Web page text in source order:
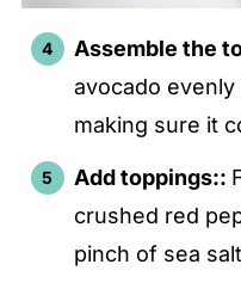
Assemble the
avocado
making sure it
Add toppings::
crushed red
pinch of sea